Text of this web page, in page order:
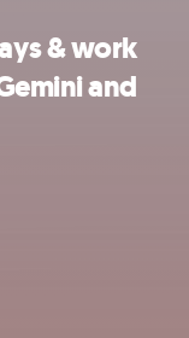
& work
and